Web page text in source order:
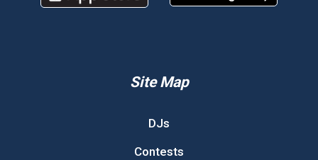
Site Map
DJs
Contests